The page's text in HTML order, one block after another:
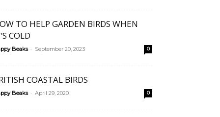
TO HELP GARDEN BIRDS WHEN
COLD
Beaks - September 20, 2023 0
COASTAL BIRDS
Beaks - April 29, 2020 0